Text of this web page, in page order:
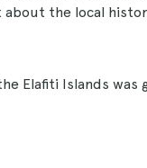
about the local
Elafiti Islands